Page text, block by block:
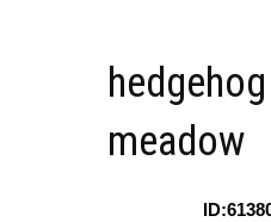
meadow